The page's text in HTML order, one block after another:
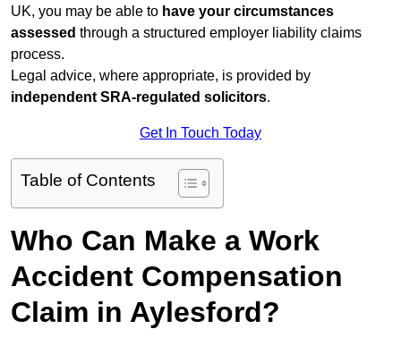
UK, you may be able to have your circumstances
assessed through a structured employer liability claims
process.
Legal advice, where appropriate, is provided by
independent SRA-regulated solicitors.
Get In Touch Today
Table of Contents
Who Can Make a Work
Accident Compensation
Claim in Aylesford?